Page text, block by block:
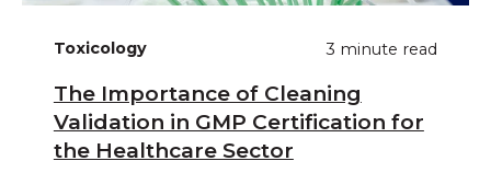
Toxicology 3 minute read
The Importance of Cleaning
Validation in GMP Certification for
the Healthcare Sector